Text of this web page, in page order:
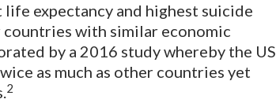
expectancy and highest suicide
with similar economic
by a 2016 study whereby the US
as much as other countries yet
2